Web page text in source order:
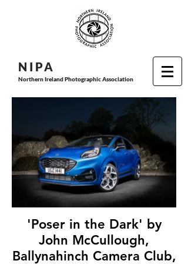
N I PA
Northern Ireland Photographic Association
'Poser in the Dark' by
John McCullough,
Ballynahinch Camera Club,